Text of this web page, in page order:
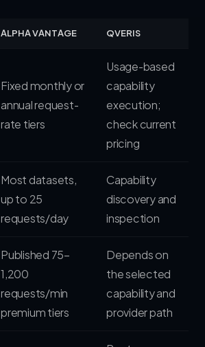
ALPHA VANTAGE QVERIS
Fixed monthly or
annual request-
rate tiers
Usage-based
capability
execution;
check current
pricing
Most datasets,
up to 25
requests/day
Capability
discovery and
inspection
Published 75–
1,200
requests/min
premium tiers
Depends on
the selected
capability and
provider path